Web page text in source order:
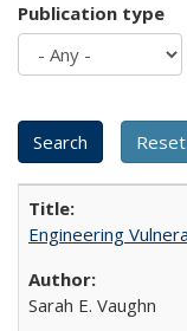
Publication type
Engineering
Sarah E. Vaughn